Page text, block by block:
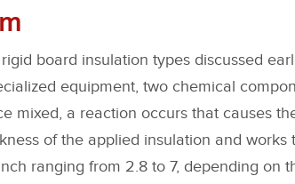
board insulation types discussed
equipment, two chemical
mixed, a reaction occurs that causes
of the applied insulation and
ranging from 2.8 to 7, depending on